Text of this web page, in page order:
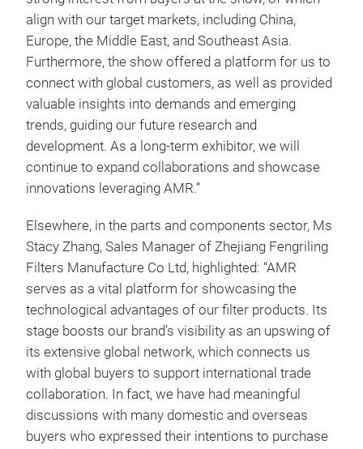
align with our target markets, including China,
Europe, the Middle East, and Southeast Asia.
Furthermore, the show offered a platform for us to
connect with global customers, as well as provided
valuable insights into demands and emerging
trends, guiding our future research and
development. As a long-term exhibitor, we will
continue to expand collaborations and showcase
innovations leveraging AMR.”
Elsewhere, in the parts and components sector, Ms
Stacy Zhang, Sales Manager of Zhejiang Fengriling
Filters Manufacture Co Ltd, highlighted: “AMR
serves as a vital platform for showcasing the
technological advantages of our filter products. Its
stage boosts our brand’s visibility as an upswing of
its extensive global network, which connects us
with global buyers to support international trade
collaboration. In fact, we have had meaningful
discussions with many domestic and overseas
buyers who expressed their intentions to purchase